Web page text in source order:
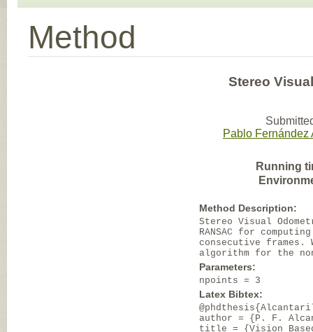
Method
Stereo
Pablo Fernández
Running
Method Description:
Stereo Visual
RANSAC for
consecutive frames.
algorithm for the
Parameters:
npoints = 3
Latex Bibtex:
author = {P. F.
title = {Vision